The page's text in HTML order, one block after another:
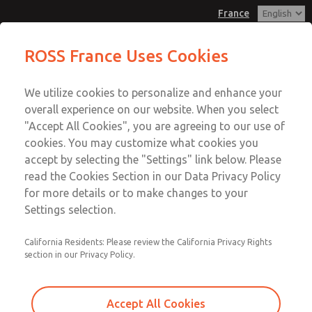
France
Account
Sign In
Sign Up
Replacement Bases
1129C91
Email This Page
Customer Service
+33-(0)1-49-45-65-65
Technical Service
+33-(0)1-49-45-65-65
ROSS France Uses Cookies
We utilize cookies to personalize and enhance your
overall experience on our website. When you select
"Accept All Cookies", you are agreeing to our use of
cookies. You may customize what cookies you
accept by selecting the "Settings" link below. Please
read the Cookies Section in our Data Privacy Policy
for more details or to make changes to your
Settings selection.
California Residents: Please review the California Privacy Rights
section in our Privacy Policy.
Accept All Cookies